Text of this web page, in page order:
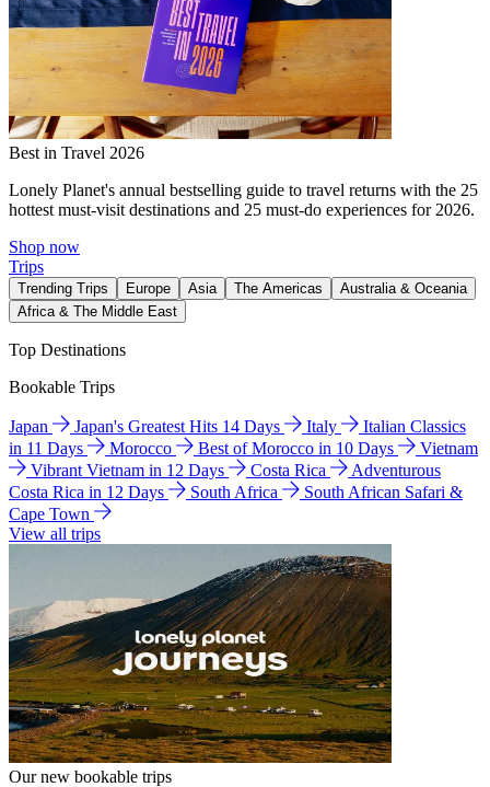
Best in Travel 2026
Lonely Planet's annual bestselling guide to travel returns with the 25
hottest must-visit destinations and 25 must-do experiences for 2026.
Shop now
Trips
Trending Trips Europe Asia The Americas
Australia & Oceania
Africa & The Middle East
Top Destinations
Bookable Trips
Japan Japan's Greatest Hits 14 Days Italy
Italian Classics
in 11 Days
Morocco Best of Morocco in 10 Days
Vietnam
Vibrant Vietnam in 12 Days
Costa Rica
Adventurous
Costa Rica in 12 Days
South Africa
South African Safari &
Cape Town
View all trips
Our new bookable trips